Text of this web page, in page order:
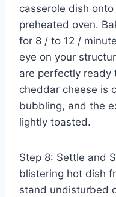
casserole dish
preheated oven.
for 8 / to 12 /
eye on your
are perfectly ready
cheddar cheese is
bubbling, and the
lightly toasted.
Step 8: Settle and
blistering hot dish
stand undisturbed